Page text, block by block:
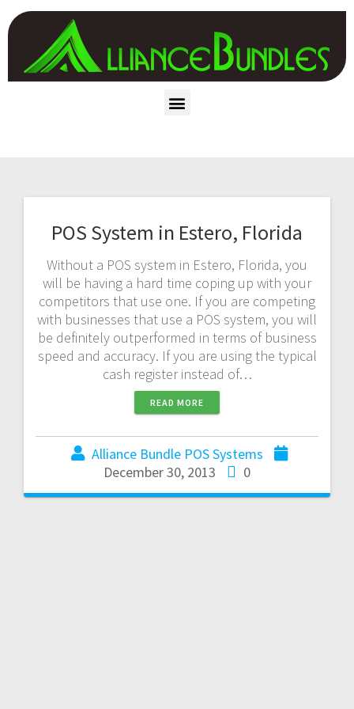
POS System in Estero, Florida
Without a POS system in Estero, Florida, you
will be having a hard time coping up with your
competitors that use one. If you are competing
with businesses that use a POS system, you will
be definitely outperformed in terms of business
speed and accuracy. If you are using the typical
cash register instead of…
READ MORE
Alliance Bundle POS Systems
December 30, 2013
0